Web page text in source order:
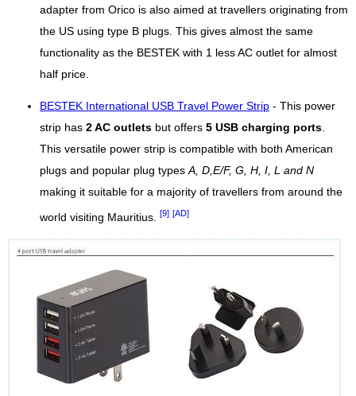
adapter from Orico is also aimed at travellers originating from
the US using type B plugs. This gives almost the same
functionality as the BESTEK with 1 less AC outlet for almost
half price.
BESTEK International USB Travel Power Strip - This power
strip has 2 AC outlets but offers 5 USB charging ports.
This versatile power strip is compatible with both American
plugs and popular plug typesA, D,E/F, G, H, I, L and N
making it suitable for a majority of travellers from around the
world visiting Mauritius. [9] [AD]